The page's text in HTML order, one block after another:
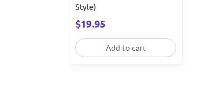
Style)
$19.95
Add to cart